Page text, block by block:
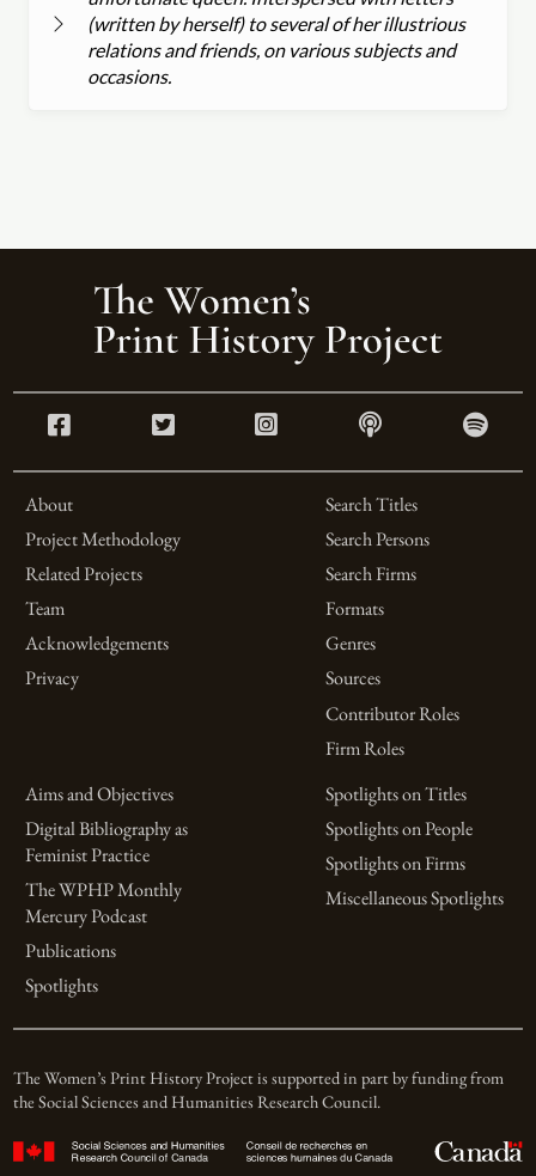
(written by herself) to several of her illustrious
relations and friends, on various subjects and
occasions.
About
Project Methodology
Related Projects
Team
Acknowledgements
Privacy
Search Titles
Search Persons
Search Firms
Formats
Genres
Sources
Contributor Roles
Firm Roles
Aims and Objectives
Digital Bibliography as
Feminist Practice
The WPHP Monthly
Mercury Podcast
Publications
Spotlights
Spotlights on Titles
Spotlights on People
Spotlights on Firms
Miscellaneous Spotlights
The Women’s Print History Project is supported in part by funding from
the Social Sciences and Humanities Research Council.